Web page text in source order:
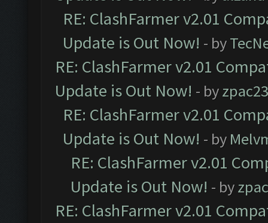
RE: ClashFarmer v2.01
Update is Out Now! - by
RE: ClashFarmer v2.01
Update is Out Now! - by
RE: ClashFarmer v2.01
Update is Out Now! - by
RE: ClashFarmer v2.01
Update is Out Now! - by
RE: ClashFarmer v2.01